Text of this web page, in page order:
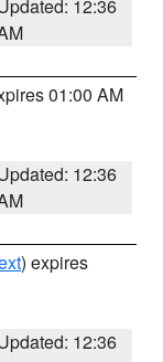
12:36
01:00 AM
12:36
) expires
12:36